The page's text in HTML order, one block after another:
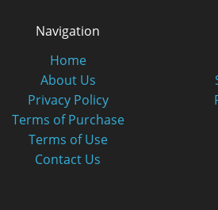
Navigation
Home
About Us
Privacy Policy
Terms of Purchase
Terms of Use
Contact Us